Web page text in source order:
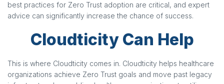
best practices for Zero Trust adoption are critical, and expert
advice can significantly increase the chance of success.
Cloudticity Can Help
This is where Cloudticity comes in. Cloudticity helps healthcare
organizations achieve Zero Trust goals and move past legacy